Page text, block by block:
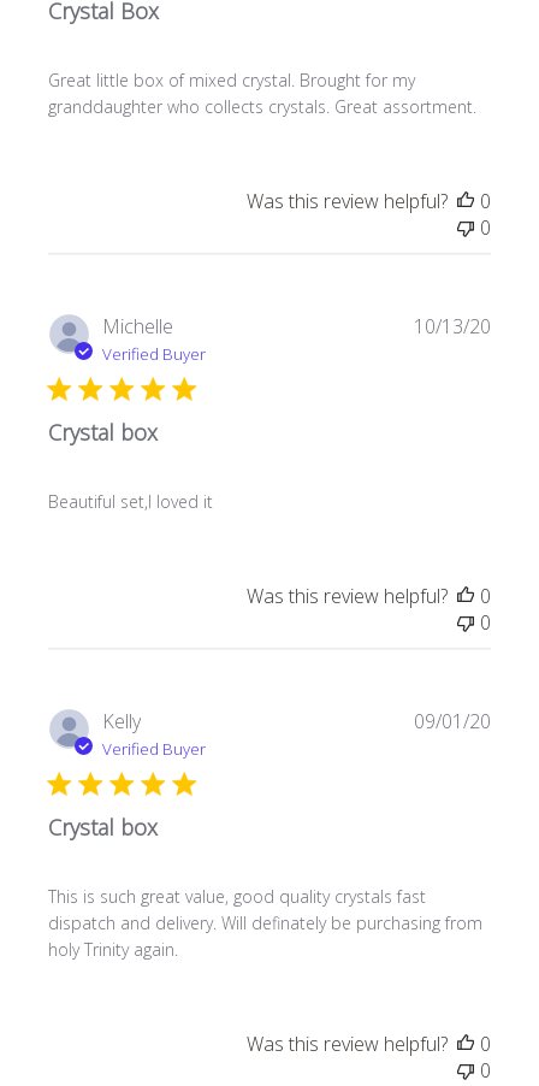
Crystal Box
Great little box of mixed crystal. Brought for my
granddaughter who collects crystals. Great assortment.
Was this review helpful?
0
0
Michelle
Verified Buyer
Crystal box
Beautiful set,l loved it
10/13/20
Was this review helpful?
0
0
Kelly
Verified Buyer
Crystal box
This is such great value, good quality crystals fast
dispatch and delivery. Will definately be purchasing from
holy Trinity again.
09/01/20
Was this review helpful?
0
0